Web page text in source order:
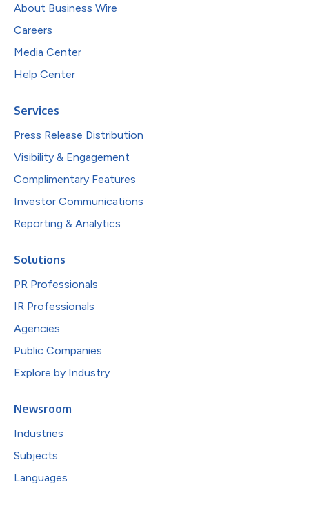
About Business Wire
Careers
Media Center
Help Center
Services
Press Release Distribution
Visibility & Engagement
Complimentary Features
Investor Communications
Reporting & Analytics
Solutions
PR Professionals
IR Professionals
Agencies
Public Companies
Explore by Industry
Newsroom
Industries
Subjects
Languages